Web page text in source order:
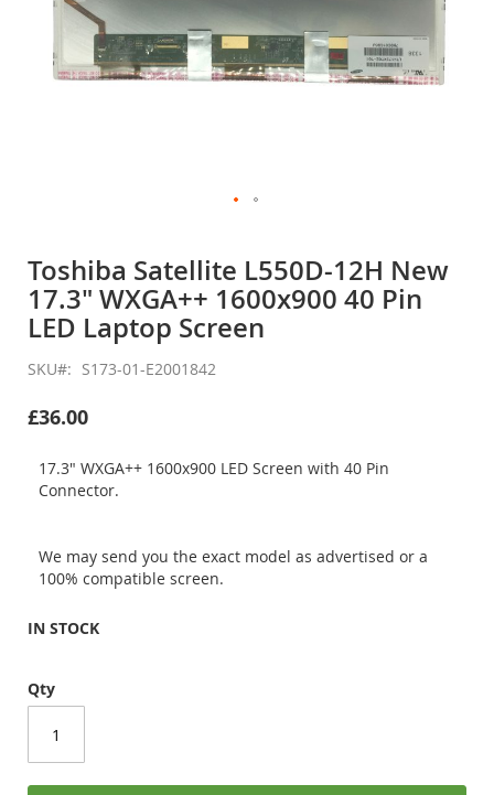
the
beginning
of
the
images
gallery
Toshiba Satellite L550D-12H New
17.3" WXGA++ 1600x900 40 Pin
LED Laptop Screen
SKU S173-01-E2001842
£36.00
17.3" WXGA++ 1600x900 LED Screen with 40 Pin
Connector.
We may send you the exact model as advertised or a
100% compatible screen.
IN STOCK
Qty